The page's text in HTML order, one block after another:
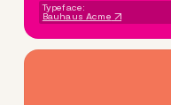
Typeface:
Bauhaus Acme